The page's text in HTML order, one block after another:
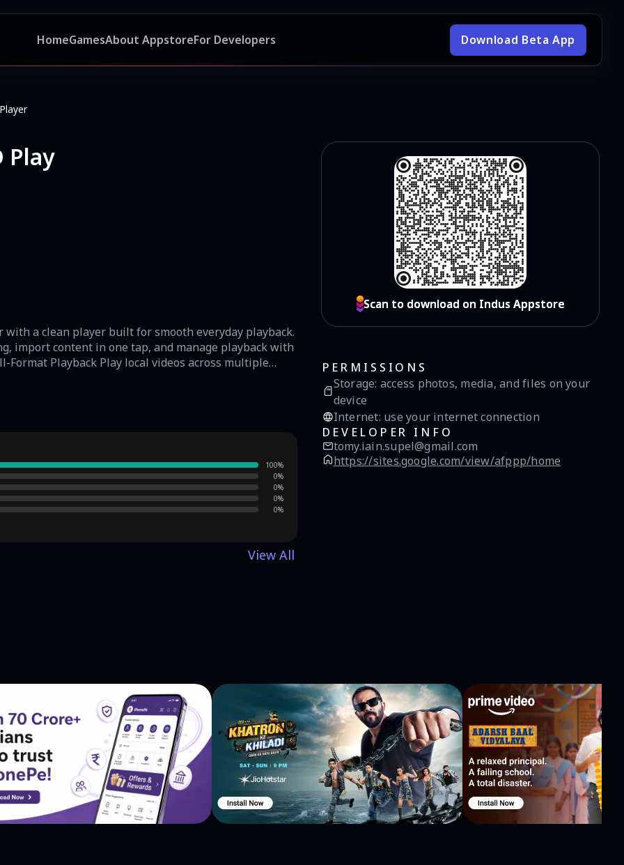
HomeGamesAbout AppstoreFor Developers Download Beta App
Play
with a clean player built for smooth everyday playback.
import content in one tap, and manage playback with
videos
Video Player:
smoothness may also differ across Android devices
100%
0%
0%
0%
0%
View All
Scan to download on Indus Appstore
Scan to download on Indus Appstore
PERMISSIONS
Storage: access photos, media, and files on your
device
Internet: use your internet connection
DEVELOPER INFO
tomy.iain.supel@gmail.com
https://sites.google.com/view/afppp/home